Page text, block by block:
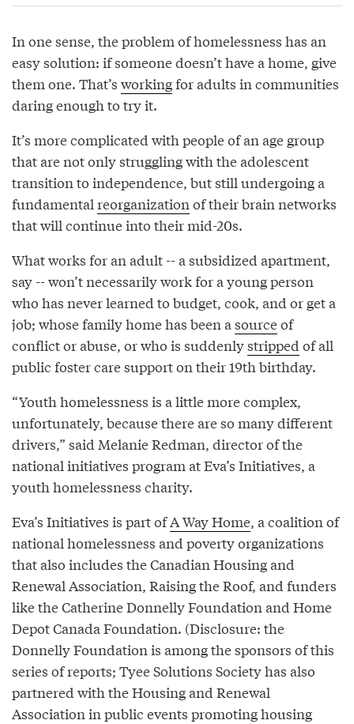
In one sense, the problem of homelessness has an
easy solution: if someone doesn’t have a home, give
them one. That’s workingfor adults in communities
daring enough to try it.
It’s more complicated with people of an age group
that are not only struggling with the adolescent
transition to independence, but still undergoing a
fundamentalreorganizationof their brain networks
that will continue into their mid-20s.
What works for an adult -- a subsidized apartment,
say -- won’t necessarily work for a young person
who has never learned to budget, cook, and or get a
job; whose family home has been asourceof
conflict or abuse, or who is suddenlystripped of all
public foster care support on their 19th birthday.
“Youth homelessness is a little more complex,
unfortunately, because there are so many different
drivers,” said Melanie Redman, director of the
national initiatives program at Eva’s Initiatives, a
youth homelessness charity.
Eva’s Initiatives is part ofA Way Home, a coalition of
national homelessness and poverty organizations
that also includes the Canadian Housing and
Renewal Association, Raising the Roof, and funders
like the Catherine Donnelly Foundation and Home
Depot Canada Foundation. (Disclosure: the
Donnelly Foundation is among the sponsors of this
series of reports; Tyee Solutions Society has also
partnered with the Housing and Renewal
Association in public events promoting housing